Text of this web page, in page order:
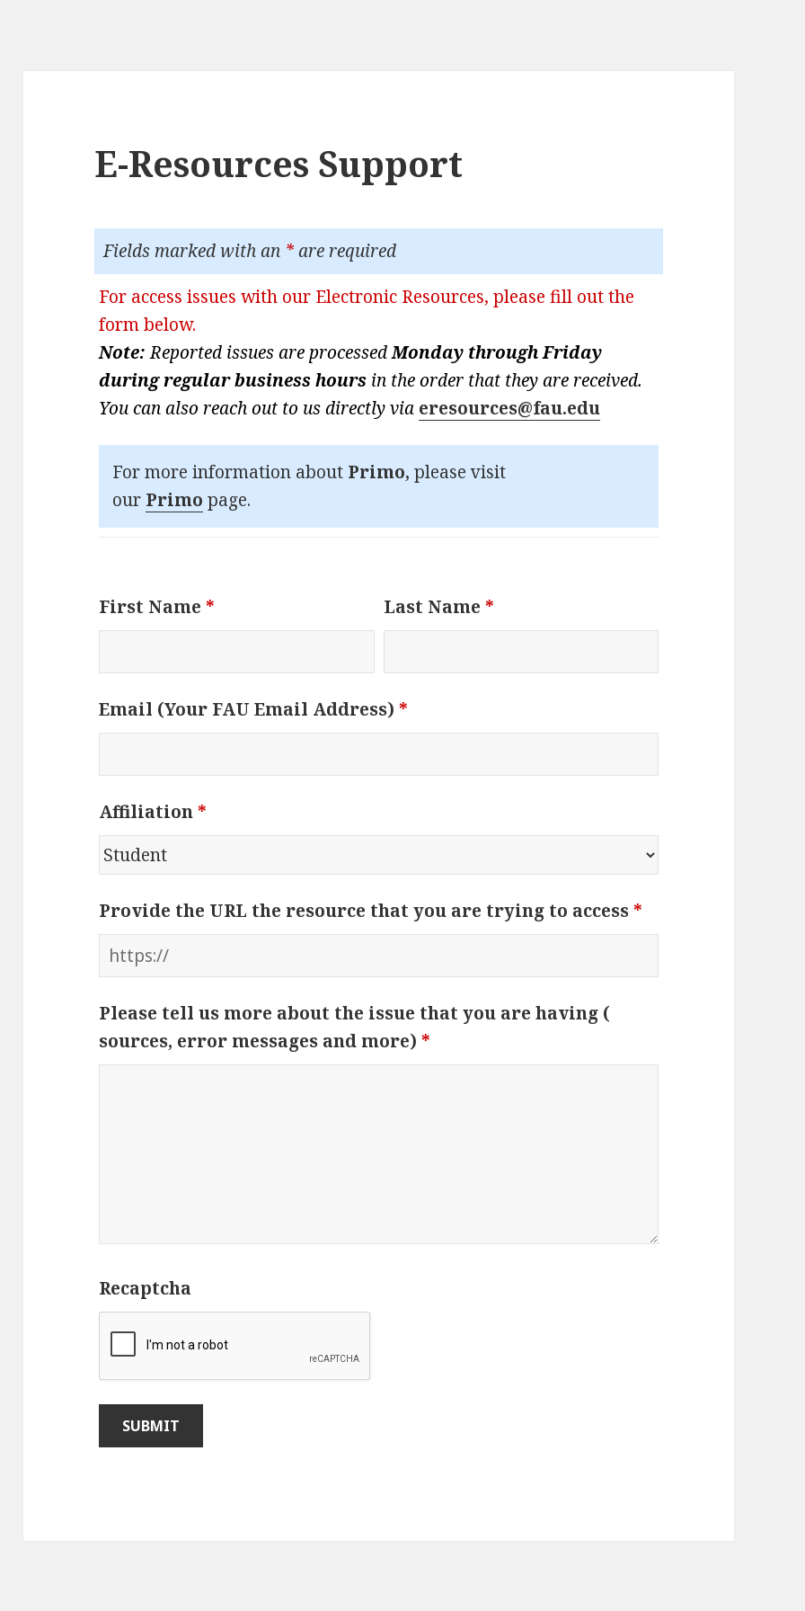
E-Resources Support
Fields marked with an *are required
For access issues with our Electronic Resources, please fill out the
form below.
Note:Reported issues are processedMonday through Friday
during regular business hours in the order that they are received.
You can also reach out to us directly via eresources@fau.edu
For more information about Primo, please visit
our Primo page.
First Name * Last Name *
Email (Your FAU Email Address) *
Affiliation *
Provide the URL the resource that you are trying to access *
Please tell us more about the issue that you are having (
sources, error messages and more) *
Recaptcha